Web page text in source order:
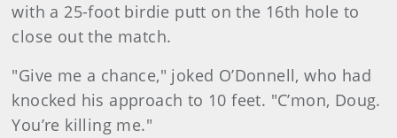
with a 25-foot birdie putt on the 16th hole to
close out the match.
"Give me a chance," joked O’Donnell, who had
knocked his approach to 10 feet. "C’mon, Doug.
You’re killing me."